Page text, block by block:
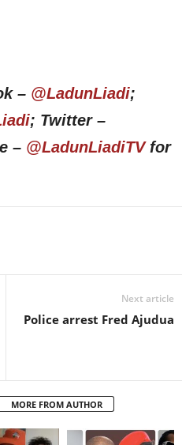
– @LadunLiadi;
; Twitter –
– @LadunLiadiTVfor
Next article
Police arrest Fred Ajudua
MORE FROM AUTHOR